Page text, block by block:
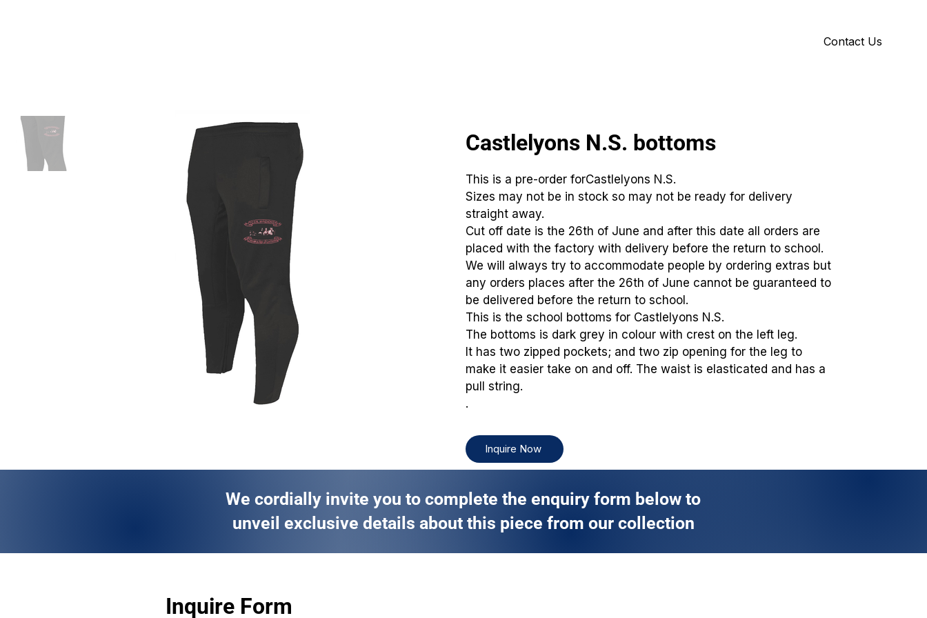
Contact Us
Castlelyons N.S. bottoms
This is a pre-order forCastlelyons N.S.
Sizes may not be in stock so may not be ready for delivery
straight away.
Cut off date is the 26th of June and after this date all orders are
placed with the factory with delivery before the return to school.
We will always try to accommodate people by ordering extras but
any orders places after the 26th of June cannot be guaranteed to
be delivered before the return to school.
This is the school bottoms for Castlelyons N.S.
The bottoms is dark grey in colour with crest on the left leg.
It has two zipped pockets; and two zip opening for the leg to
make it easier take on and off. The waist is elasticated and has a
pull string.
.
Inquire Now
We cordially invite you to complete the enquiry form below to
unveil exclusive details about this piece from our collection